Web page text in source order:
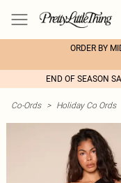
ORDER BY
END OF SEASON
Co-Ords > Holiday Co Ords